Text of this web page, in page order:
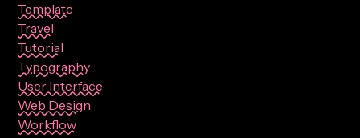
Template
Travel
Tutorial
Typography
User Interface
Web Design
Workflow